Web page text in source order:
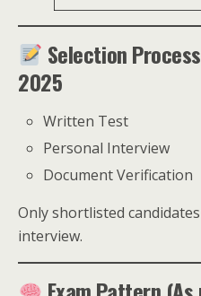
Selection
2025
Written Test
Personal Interview
Document Verification
Only shortlisted
interview.